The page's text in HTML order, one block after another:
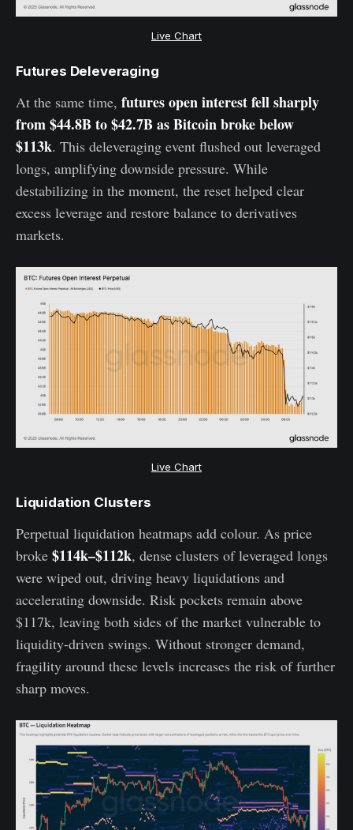
Live Chart
Futures Deleveraging
At the same time, futures open interest fell sharply
from $44.8B to $42.7B as Bitcoin broke below
$113k. This deleveraging event flushed out leveraged
longs, amplifying downside pressure. While
destabilizing in the moment, the reset helped clear
excess leverage and restore balance to derivatives
markets.
Live Chart
Liquidation Clusters
Perpetual liquidation heatmaps add colour. As price
broke $114k–$112k, dense clusters of leveraged longs
were wiped out, driving heavy liquidations and
accelerating downside. Risk pockets remain above
$117k, leaving both sides of the market vulnerable to
liquidity-driven swings. Without stronger demand,
fragility around these levels increases the risk of further
sharp moves.